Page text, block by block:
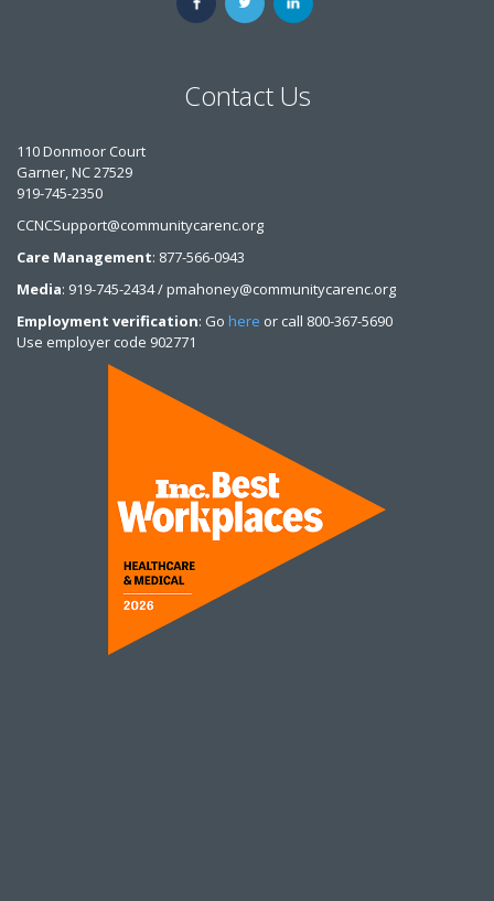
Contact Us
110 Donmoor Court
Garner, NC 27529
919-745-2350
CCNCSupport@communitycarenc.org
Care Management: 877-566-0943
Media: 919-745-2434 / pmahoney@communitycarenc.org
Employment verification: Go here or call 800-367-5690
Use employer code 902771